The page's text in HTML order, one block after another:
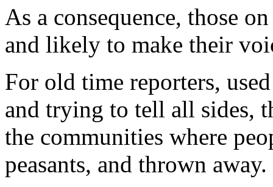
As a consequence, those
and likely to make their
For old time reporters,
and trying to tell all sides,
the communities where
peasants, and thrown away.